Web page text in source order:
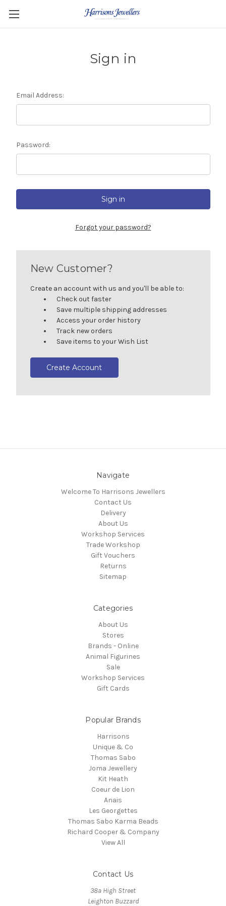
Sign in
Email Address:
Password:
Forgot your password?
New Customer?
Create an account with us and you'll be able to:
Check out faster
Save multiple shipping addresses
Access your order history
Track new orders
Save items to your Wish List
Create Account
Navigate
Welcome To Harrisons Jewellers
Contact Us
Delivery
About Us
Workshop Services
Trade Workshop
Gift Vouchers
Returns
Sitemap
Categories
About Us
Stores
Brands - Online
Animal Figurines
Sale
Workshop Services
Gift Cards
Popular Brands
Harrisons
Unique & Co
Thomas Sabo
Joma Jewellery
Kit Heath
Coeur de Lion
Anais
Les Georgettes
Thomas Sabo Karma Beads
Richard Cooper & Company
View All
Contact Us
38a High Street
Leighton Buzzard